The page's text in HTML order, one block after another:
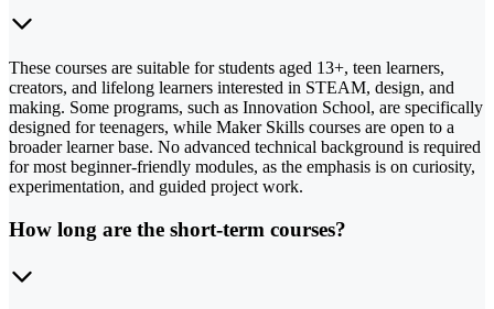
These courses are suitable for students aged 13+, teen learners,
creators, and lifelong learners interested in STEAM, design, and
making. Some programs, such as Innovation School, are specifically
designed for teenagers, while Maker Skills courses are open to a
broader learner base. No advanced technical background is required
for most beginner-friendly modules, as the emphasis is on curiosity,
experimentation, and guided project work.
How long are the short-term courses?